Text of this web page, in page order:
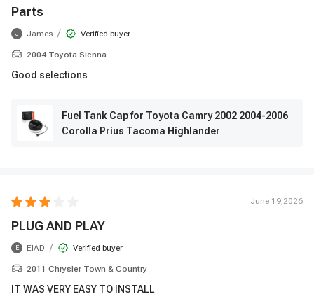
Parts
J James / Verified buyer
2004 Toyota Sienna
Good selections
Fuel Tank Cap for Toyota Camry 2002 2004-2006
Corolla Prius Tacoma Highlander
June 19,2026
PLUG AND PLAY
E EIAD / Verified buyer
2011 Chrysler Town & Country
IT WAS VERY EASY TO INSTALL